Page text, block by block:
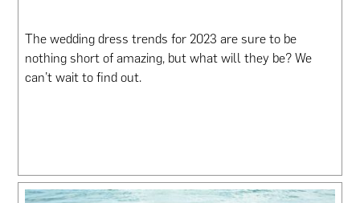
The wedding dress trends for 2023 are sure to be
nothing short of amazing, but what will they be? We
can’t wait to find out.